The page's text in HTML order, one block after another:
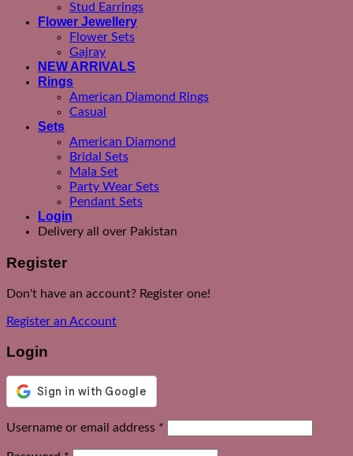
Stud Earrings
Flower Jewellery
Flower Sets
Gajray
NEW ARRIVALS
Rings
American Diamond Rings
Casual
Sets
American Diamond
Bridal Sets
Mala Set
Party Wear Sets
Pendant Sets
Login
Delivery all over Pakistan
Register
Don't have an account? Register one!
Register an Account
Login
Username or email address *